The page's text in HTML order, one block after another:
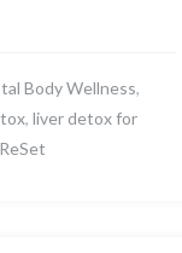
Body Wellness,
, liver detox for